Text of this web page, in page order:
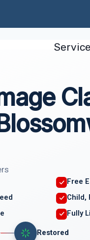
Free
Child,
Fully
Restored